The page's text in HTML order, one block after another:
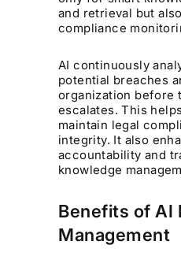
and retrieval but
compliance
AI continuously
potential breaches
organization before
escalates. This
maintain legal
integrity. It also
accountability and
knowledge
Benefits of AI
Management